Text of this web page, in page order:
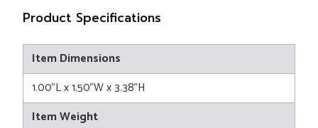
Product Specifications
Item Dimensions
1.00"L x 1.50"W x 3.38"H
Item Weight